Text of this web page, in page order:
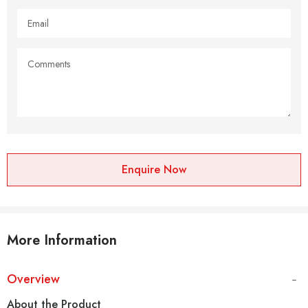
Enquire Now
More Information
Overview
About the Product